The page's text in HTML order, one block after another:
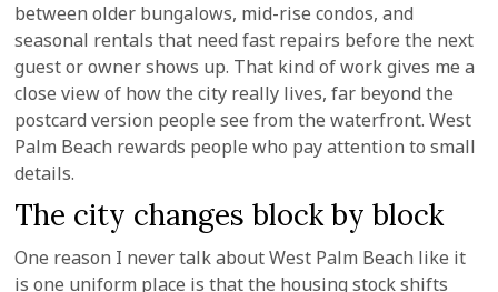
between older bungalows, mid-rise condos, and
seasonal rentals that need fast repairs before the next
guest or owner shows up. That kind of work gives me a
close view of how the city really lives, far beyond the
postcard version people see from the waterfront. West
Palm Beach rewards people who pay attention to small
details.
The city changes block by block
One reason I never talk about West Palm Beach like it
is one uniform place is that the housing stock shifts